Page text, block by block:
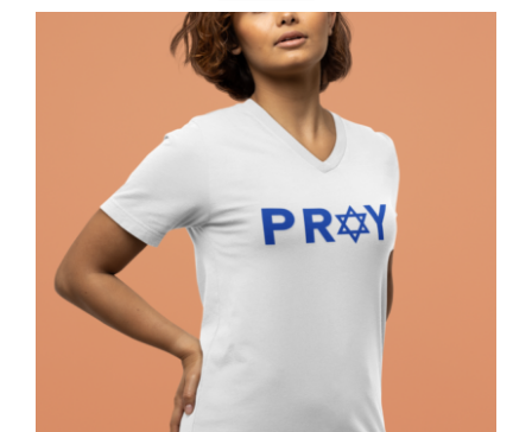
Blog
Pray Jewish T-Shirt, Israel Shirt,
Hebrew T-Shirt, Holiday Jew Shirt,
Jewish American Shirt, Jewish
Heritage, Religious Holiday